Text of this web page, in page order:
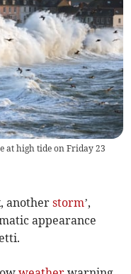
at high tide on Friday 23
anotherstorm’,
appearance